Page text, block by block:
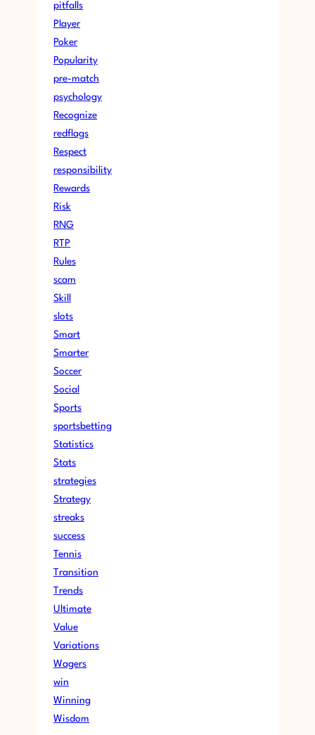
pitfalls
Player
Poker
Popularity
pre-match
psychology
Recognize
redflags
Respect
responsibility
Rewards
Risk
RNG
RTP
Rules
scam
Skill
slots
Smart
Smarter
Soccer
Social
Sports
sportsbetting
Statistics
Stats
strategies
Strategy
streaks
success
Tennis
Transition
Trends
Ultimate
Value
Variations
Wagers
win
Winning
Wisdom